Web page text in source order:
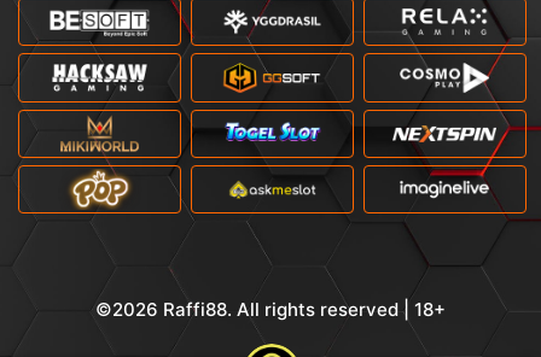
©2026 Raffi88. All rights reserved | 18+